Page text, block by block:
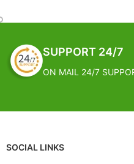
must have for any type of
in bunches to make your
stress free
FREE SHIPPING
SUPPORT 24/7
ON MAIL 24/7
SOCIAL LINKS